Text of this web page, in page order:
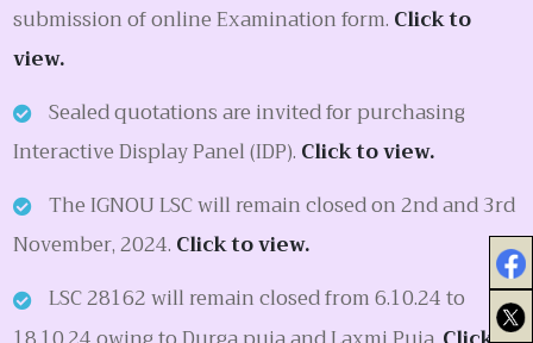
submission of online Examination form. Click to
view.
Sealed quotations are invited for purchasing
Interactive Display Panel (IDP). Click to view.
The IGNOU LSC will remain closed on 2nd and 3rd
November, 2024. Click to view.
LSC 28162 will remain closed from 6.10.24 to